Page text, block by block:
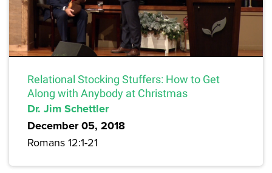
Relational Stocking Stuffers: How to Get
Along with Anybody at Christmas
Dr. Jim Schettler
December 05, 2018
Romans 12:1-21